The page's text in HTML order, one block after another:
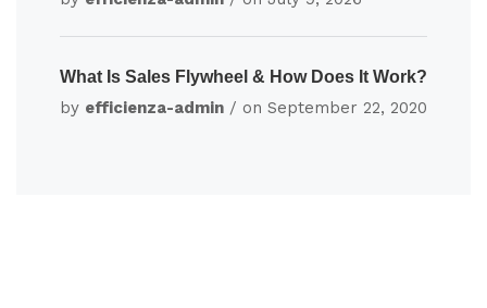
What Is Sales Flywheel & How Does It Work?
by efficienza-admin / on September 22, 2020